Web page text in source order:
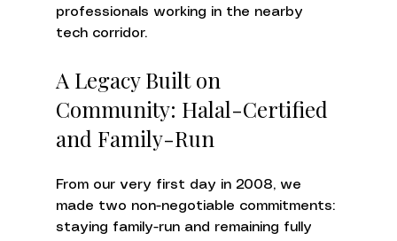
professionals working in the nearby
tech corridor.
A Legacy Built on
Community: Halal-Certified
and Family-Run
From our very first day in 2008, we
made two non-negotiable commitments:
staying family-run and remaining fully